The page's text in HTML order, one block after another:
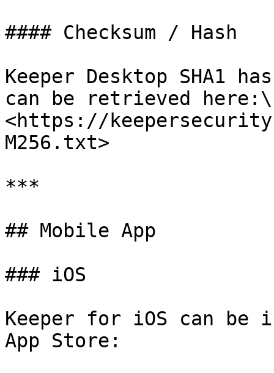
#### Checksum / Hash
Keeper Desktop SHA1
can be retrieved here:\
<https://
M256.txt>
***
## Mobile App
### iOS
Keeper for iOS can
App Store: